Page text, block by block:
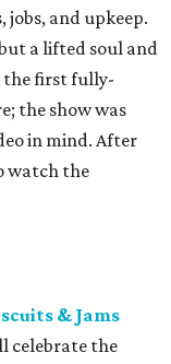
and upkeep.
a lifted soul and
the first fully-
the show was
in mind. After
watch the
& Jams
celebrate the